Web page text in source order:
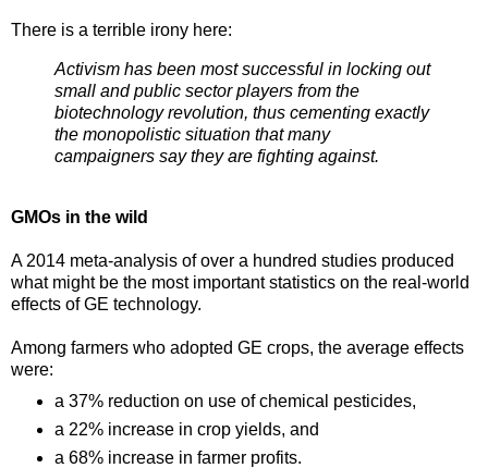
There is a terrible irony here:
Activism has been most successful in locking out
small and public sector players from the
biotechnology revolution, thus cementing exactly
the monopolistic situation that many
campaigners say they are fighting against.
GMOs in the wild
A 2014 meta-analysis of over a hundred studies produced
what might be the most important statistics on the real-world
effects of GE technology.
Among farmers who adopted GE crops, the average effects
were:
a 37% reduction on use of chemical pesticides,
a 22% increase in crop yields, and
a 68% increase in farmer profits.